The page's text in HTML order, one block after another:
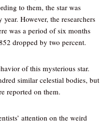
to them, the star was
However, the researchers
was a period of six months
dropped by two percent.
of this mysterious star.
similar celestial bodies, but
reported on them.
attention on the weird